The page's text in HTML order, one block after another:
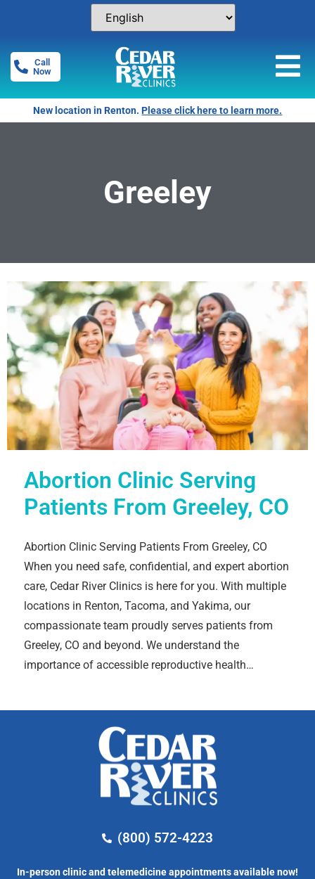
Call
Now
New location in Renton.Please click here to learn more.
Greeley
Abortion Clinic Serving
Patients From Greeley, CO
Abortion Clinic Serving Patients From Greeley, CO
When you need safe, confidential, and expert abortion
care, Cedar River Clinics is here for you. With multiple
locations in Renton, Tacoma, and Yakima, our
compassionate team proudly serves patients from
Greeley, CO and beyond. We understand the
importance of accessible reproductive health…
(800) 572-4223
In-person clinic and telemedicine appointments available now!